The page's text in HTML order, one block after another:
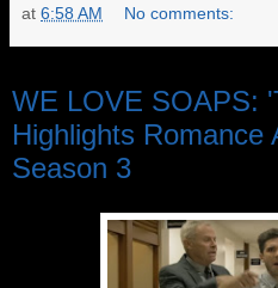
at 6:58 AM No comments:
WE LOVE SOAPS:
Highlights Romance
Season 3